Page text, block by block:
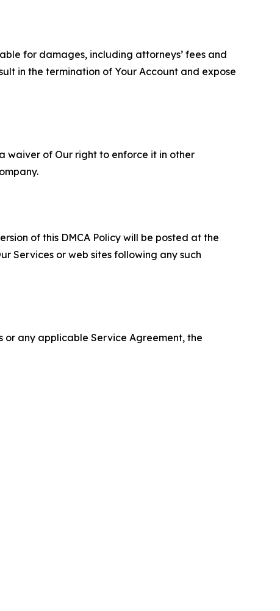
for damages, including attorneys’ fees and
in the termination of Your Account and expose
waiver of Our right to enforce it in other
of this DMCA Policy will be posted at the
Services or web sites following any such
or any applicable Service Agreement, the